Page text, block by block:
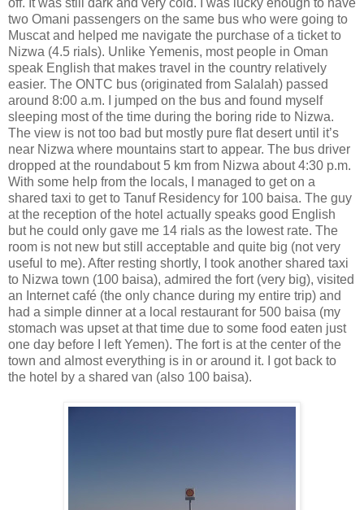
off. It was still dark and very cold. I was lucky enough to have
two Omani passengers on the same bus who were going to
Muscat and helped me navigate the purchase of a ticket to
Nizwa (4.5 rials). Unlike Yemenis, most people in Oman
speak English that makes travel in the country relatively
easier. The ONTC bus (originated from Salalah) passed
around 8:00 a.m. I jumped on the bus and found myself
sleeping most of the time during the boring ride to Nizwa.
The view is not too bad but mostly pure flat desert until it’s
near Nizwa where mountains start to appear. The bus driver
dropped at the roundabout 5 km from Nizwa about 4:30 p.m.
With some help from the locals, I managed to get on a
shared taxi to get to Tanuf Residency for 100 baisa. The guy
at the reception of the hotel actually speaks good English
but he could only gave me 14 rials as the lowest rate. The
room is not new but still acceptable and quite big (not very
useful to me). After resting shortly, I took another shared taxi
to Nizwa town (100 baisa), admired the fort (very big), visited
an Internet café (the only chance during my entire trip) and
had a simple dinner at a local restaurant for 500 baisa (my
stomach was upset at that time due to some food eaten just
one day before I left Yemen). The fort is at the center of the
town and almost everything is in or around it. I got back to
the hotel by a shared van (also 100 baisa).